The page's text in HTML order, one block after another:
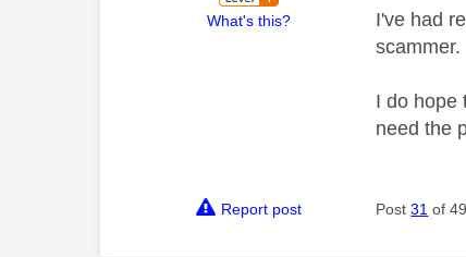
What's this?
I've had
scammer.
I do hope
need the
Report post Post31 of 49